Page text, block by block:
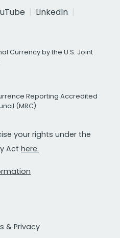
LinkedIn
Currency by the U.S. Joint
Reporting Accredited
(MRC)
your rights under the
Act here.
& Privacy